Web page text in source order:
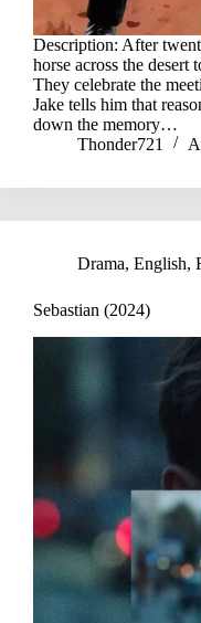
Description: After
horse across the
They celebrate the
Jake tells him that
down the memory…
Thonder721
Drama, English,
Sebastian (2024)